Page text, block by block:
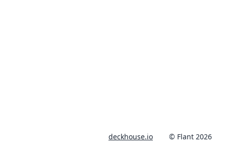
deckhouse.io © Flant 2026